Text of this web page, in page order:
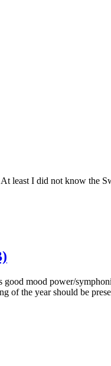
least I did not know the
mood power/
of the year should be